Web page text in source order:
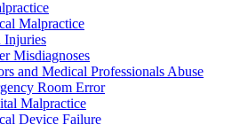
Malpractice
Injuries
Misdiagnoses
and Medical Professionals Abuse
Room Error
Malpractice
Device Failure